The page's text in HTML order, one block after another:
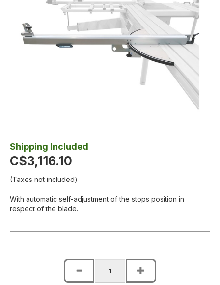
Shipping Included
C$3,116.10
(Taxes not included)
With automatic self-adjustment of the stops position in
respect of the blade.